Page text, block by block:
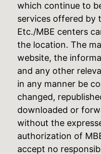
which continue to
services offered by
Etc./MBE centers
the location. The
website, the
and any other
in any manner be
changed,
downloaded or
without the
authorization of
accept no